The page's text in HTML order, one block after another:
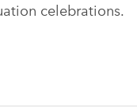
celebrations.